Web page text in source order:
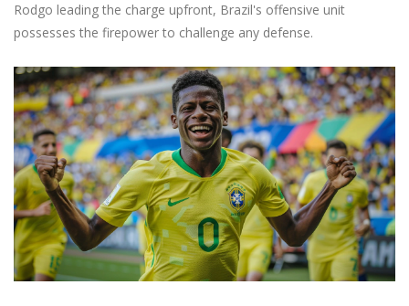
Rodgo leading the charge upfront, Brazil's offensive unit
possesses the firepower to challenge any defense.